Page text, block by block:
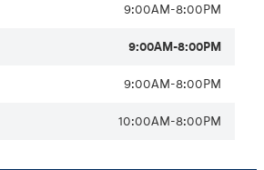
9:00AM-8:00PM
9:00AM-8:00PM
9:00AM-8:00PM
10:00AM-8:00PM